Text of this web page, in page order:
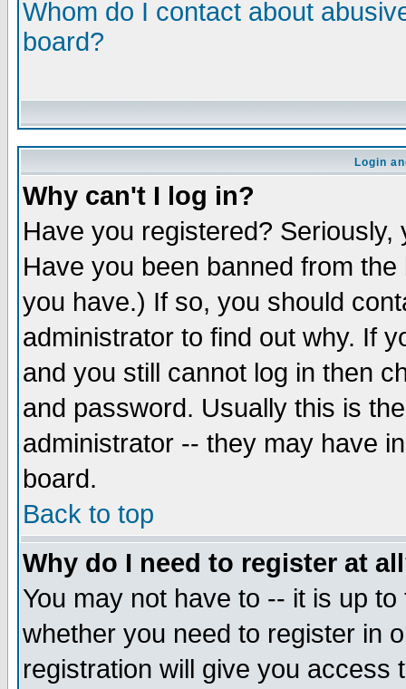
Whom do I contact about
board?
Login
Why can't I log in?
Have you registered?
Have you been banned from
you have.) If so, you should
administrator to find out why. If
and you still cannot log in then
and password. Usually this is
administrator -- they may have
board.
Back to top
Why do I need to register at
You may not have to -- it is up
whether you need to register in
registration will give you access